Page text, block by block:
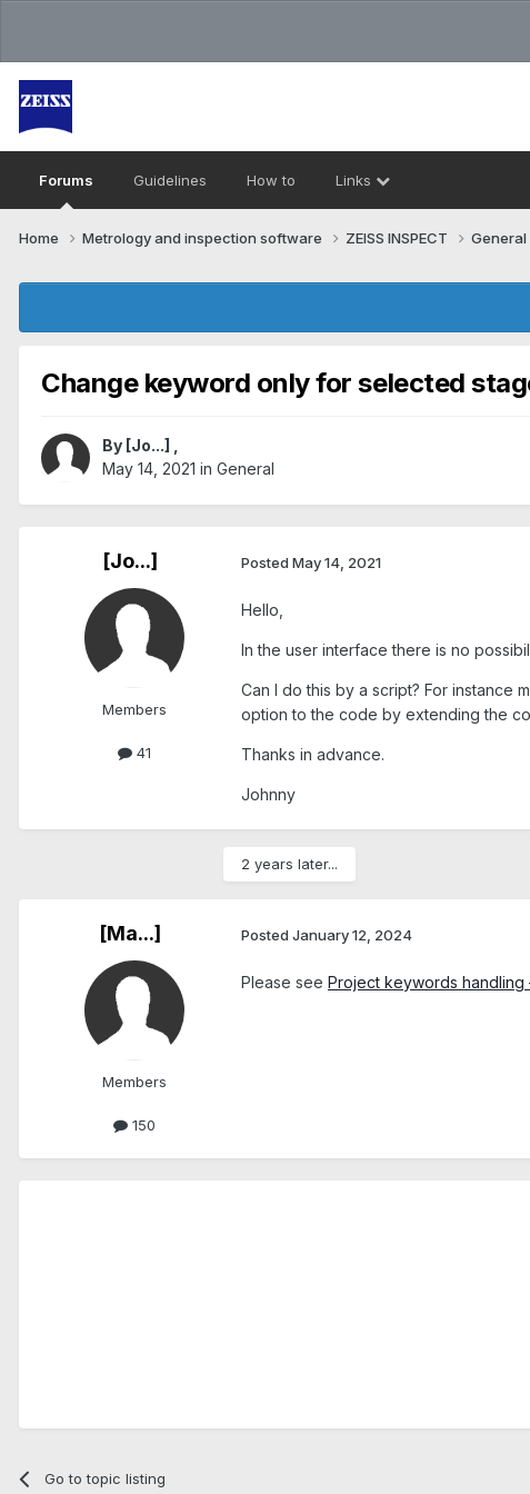
Forums Guidelines How to Links
Home Metrology and inspection software ZEISS INSPECT General
Change keyword only for selected
By [Jo...]
May 14, 2021 in General
[Jo...]
Members
41
Posted May 14, 2021
Hello,
In the user interface there is no
Can I do this by a script? For instance
option to the code by extending the
Thanks in advance.
Johnny
2 years later...
[Ma...]
Members
150
Posted January 12, 2024
Please see Project keywords
Go to topic listing